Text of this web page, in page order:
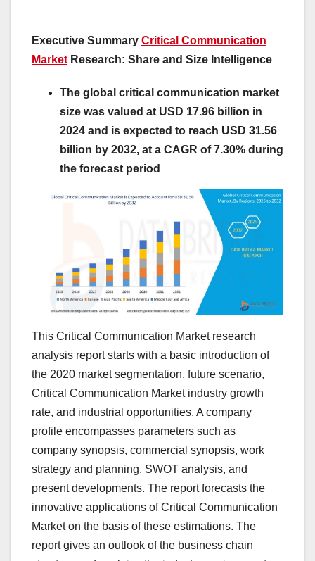
Executive Summary Critical Communication
Market Research: Share and Size Intelligence
The global critical communication market
size was valued at USD 17.96 billion in
2024 and is expected to reach USD 31.56
billion by 2032, at a CAGR of 7.30% during
the forecast period
This Critical Communication Market research
analysis report starts with a basic introduction of
the 2020 market segmentation, future scenario,
Critical Communication Market industry growth
rate, and industrial opportunities. A company
profile encompasses parameters such as
company synopsis, commercial synopsis, work
strategy and planning, SWOT analysis, and
present developments. The report forecasts the
innovative applications of Critical Communication
Market on the basis of these estimations. The
report gives an outlook of the business chain